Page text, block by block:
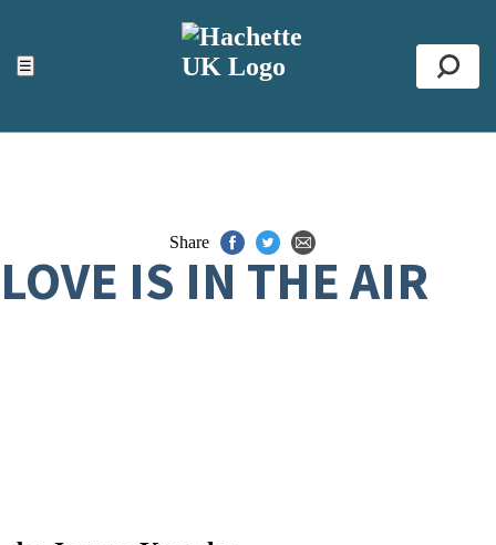
☰
ACCESSIBILITY TOOLS
Top
Share
LOVE IS IN THE AIR